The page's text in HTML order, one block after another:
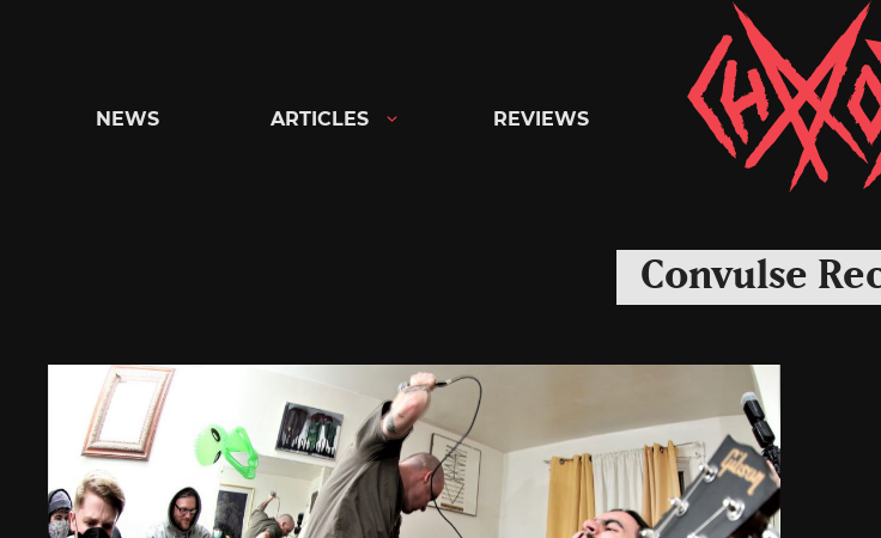
Chaoszine
Metal,
Hardcore,
Rock
NEWS ARTICLES REVIEWS
Convulse